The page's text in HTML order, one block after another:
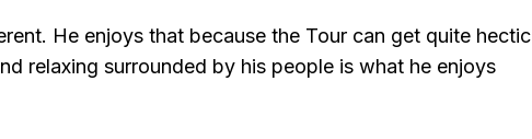
He enjoys that because the Tour can get quite hectic
relaxing surrounded by his people is what he enjoys